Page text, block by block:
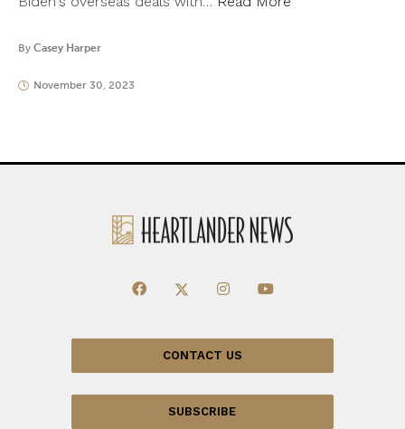
By Casey Harper
November 30, 2023
CONTACT US
SUBSCRIBE